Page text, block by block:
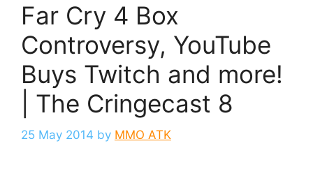
Far Cry 4 Box
Controversy, YouTube
Buys Twitch and more!
| The Cringecast 8
25 May 2014 by MMO ATK